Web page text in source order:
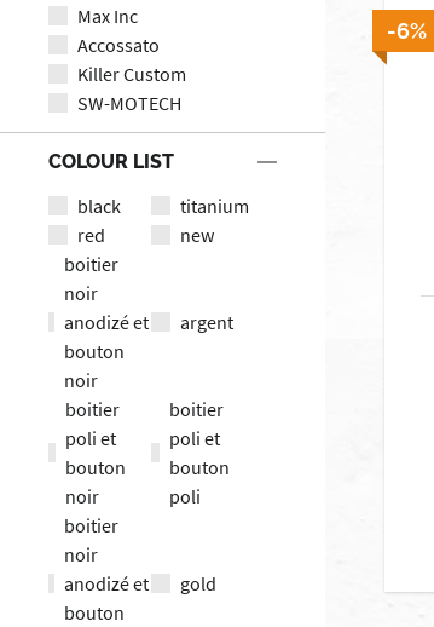
Max Inc
Accossato
Killer Custom
SW-MOTECH
COLOUR LIST
black
titanium
red
new
boitier
noir
anodizé et
bouton
noir
argent
boitier
poli et
bouton
noir
boitier
poli et
bouton
poli
boitier
noir
anodizé et
bouton
gold
-6%